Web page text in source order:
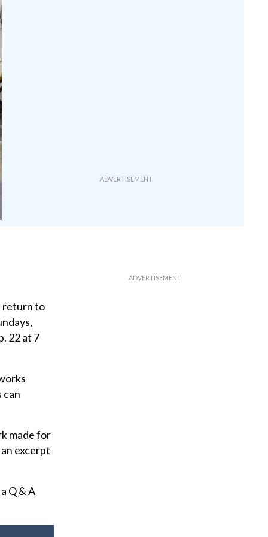
return to
22 at 7
can
made for
excerpt
Q & A